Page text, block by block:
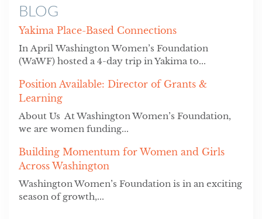
BLOG
Yakima Place-Based Connections
In April Washington Women’s Foundation
(WaWF) hosted a 4-day trip in Yakima to...
Position Available: Director of Grants &
Learning
About Us At Washington Women’s Foundation,
we are women funding...
Building Momentum for Women and Girls
Across Washington
Washington Women’s Foundation is in an exciting
season of growth,...